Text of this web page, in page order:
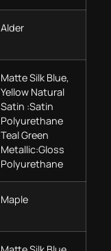
Alder
Matte Silk Blue,
Yellow Natural
Satin :Satin
Polyurethane
Teal Green
Metallic:Gloss
Polyurethane
Maple